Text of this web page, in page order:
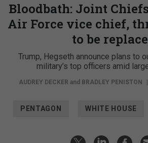
Bloodbath: Joint
Air Force vice chief,
to be
Trump, Hegseth announce plans to
military’s top officers amid
AUDREY DECKER and BRADLEY PENISTON
PENTAGON WHITE HOUSE